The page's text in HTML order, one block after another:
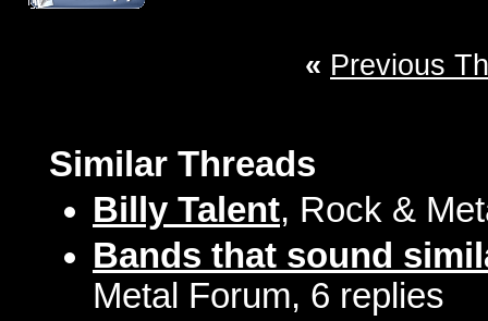
« Previous
Similar Threads
Billy Talent, Rock &
Bands that sound
Metal Forum, 6 replies